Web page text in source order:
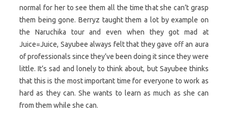
normal for her to see them all the time that she can’t grasp
them being gone. Berryz taught them a lot by example on
the Naruchika tour and even when they got mad at
Juice=Juice, Sayubee always felt that they gave off an aura
of professionals since they’ve been doing it since they were
little. It’s sad and lonely to think about, but Sayubee thinks
that this is the most important time for everyone to work as
hard as they can. She wants to learn as much as she can
from them while she can.